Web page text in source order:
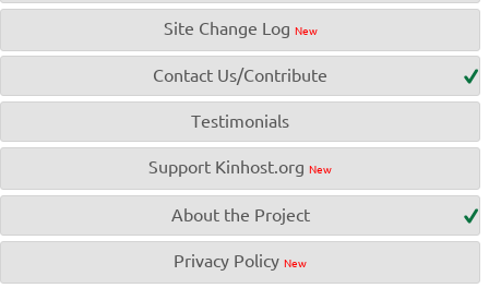
Site Change Log New
Contact Us/Contribute
Testimonials
Support Kinhost.org New
About the Project
Privacy Policy New